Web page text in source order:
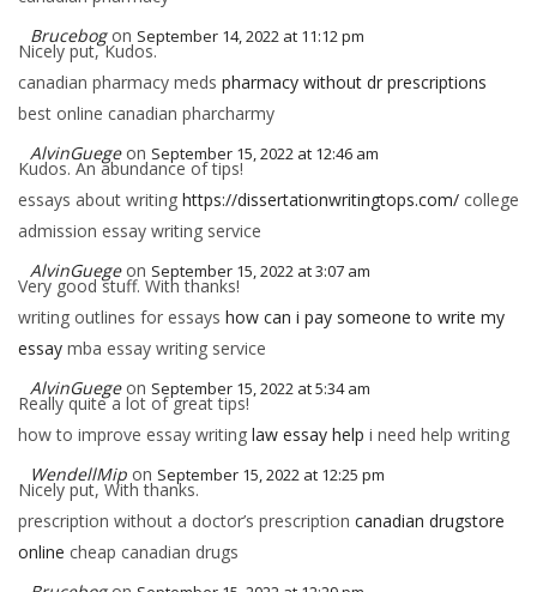
Brucebog on September 14, 2022 at 11:12 pm
Nicely put, Kudos.
canadian pharmacy meds pharmacy without dr prescriptions
best online canadian pharcharmy
AlvinGuege on September 15, 2022 at 12:46 am
Kudos. An abundance of tips!
essays about writing https://dissertationwritingtops.com/ college
admission essay writing service
AlvinGuege on September 15, 2022 at 3:07 am
Very good stuff. With thanks!
writing outlines for essays how can i pay someone to write my
essay mba essay writing service
AlvinGuege on September 15, 2022 at 5:34 am
Really quite a lot of great tips!
how to improve essay writing law essay help i need help writing
WendellMip on September 15, 2022 at 12:25 pm
Nicely put, With thanks.
prescription without a doctor’s prescription canadian drugstore
online cheap canadian drugs